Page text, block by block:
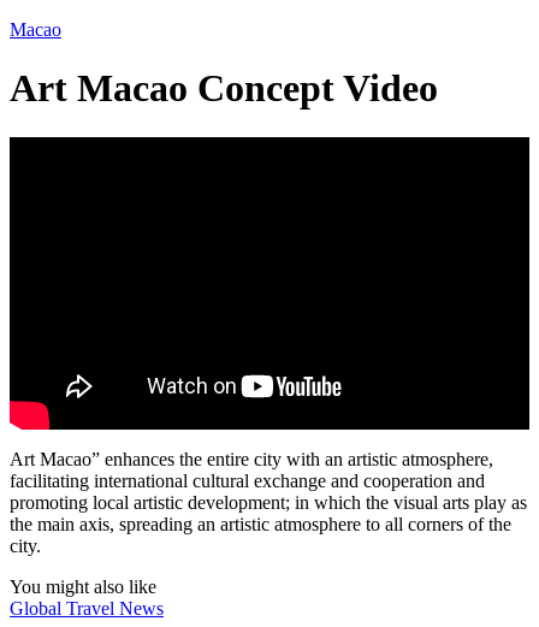
Macao
Art Macao Concept Video
Art Macao” enhances the entire city with an artistic atmosphere,
facilitating international cultural exchange and cooperation and
promoting local artistic development; in which the visual arts play as
the main axis, spreading an artistic atmosphere to all corners of the
city.
You might also like
Global Travel News